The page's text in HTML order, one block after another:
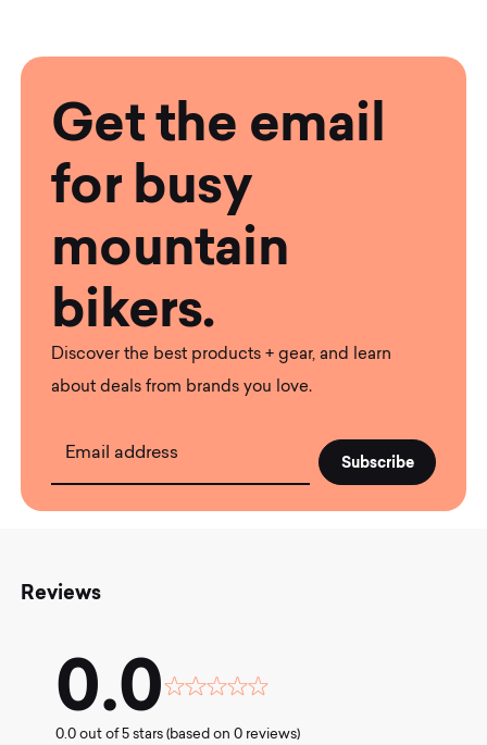
Get the email
for busy
mountain
bikers.
Discover the best products + gear, and learn
about deals from brands you love.
Email address
Reviews
0.0
Rated
out
0.0 out of 5 stars (based on 0 reviews)